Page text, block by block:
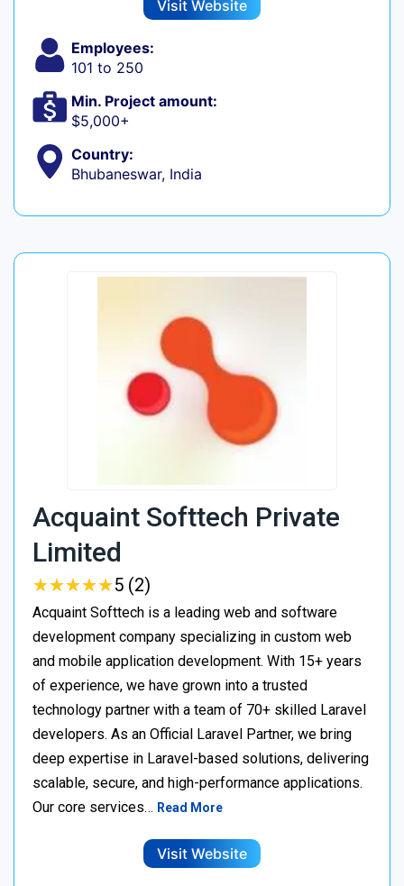
Visit Website
Employees:
101 to 250
Min. Project amount:
$5,000+
Country:
Bhubaneswar, India
Acquaint Softtech Private
Limited
★★★★★
★★★★★5 (2)
Acquaint Softtech is a leading web and software
development company specializing in custom web
and mobile application development. With 15+ years
of experience, we have grown into a trusted
technology partner with a team of 70+ skilled Laravel
developers. As an Official Laravel Partner, we bring
deep expertise in Laravel-based solutions, delivering
scalable, secure, and high-performance applications.
Our core services… Read More
Visit Website